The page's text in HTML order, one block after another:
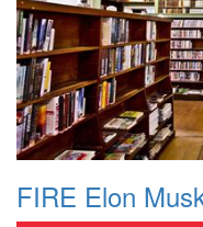
FIRE Elon